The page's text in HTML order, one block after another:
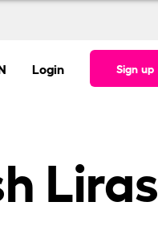
Login Sign up
Liras